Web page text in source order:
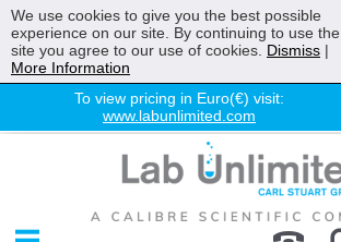
To view pricing in Euro(€) visit:
www.labunlimited.com
Chromatography
Environmental
We use cookies to give you the best possible
experience on our site. By continuing to use the
site you agree to our use of cookies. Dismiss |
More Information